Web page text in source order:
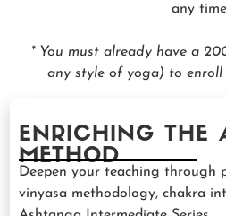
any
* You must already have a
any style of yoga) to
ENRICHING THE
METHOD
Deepen your teaching through
vinyasa methodology, chakra